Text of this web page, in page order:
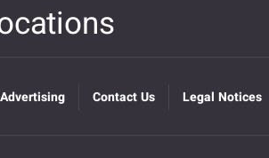
Contact Us Legal Notices